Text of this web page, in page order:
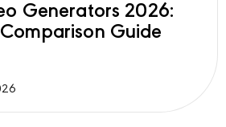
Generators 2026:
Guide